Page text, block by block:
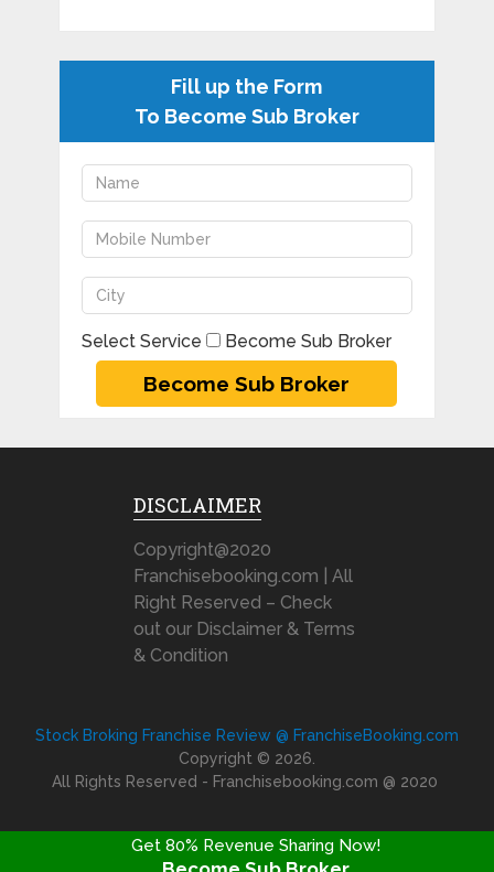
Fill up the Form
To Become Sub Broker
Select Service Become Sub Broker
DISCLAIMER
Copyright@2020
Franchisebooking.com | All
Right Reserved – Check
out our Disclaimer & Terms
& Condition
Stock Broking Franchise Review @ FranchiseBooking.com
Copyright © 2026.
All Rights Reserved - Franchisebooking.com @ 2020
Get 80% Revenue Sharing Now!